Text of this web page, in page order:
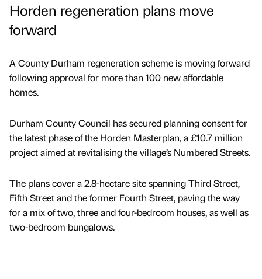
Horden regeneration plans move
forward
A County Durham regeneration scheme is moving forward
following approval for more than 100 new affordable
homes.
Durham County Council has secured planning consent for
the latest phase of the Horden Masterplan, a £10.7 million
project aimed at revitalising the village’s Numbered Streets.
The plans cover a 2.8-hectare site spanning Third Street,
Fifth Street and the former Fourth Street, paving the way
for a mix of two, three and four-bedroom houses, as well as
two-bedroom bungalows.